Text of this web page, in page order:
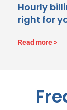
Hourly
right for
Read more